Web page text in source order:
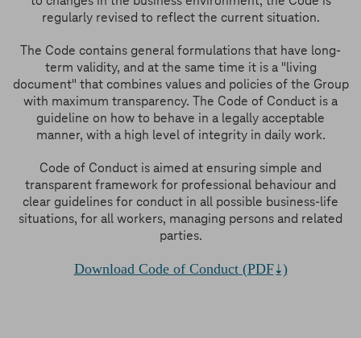
regularly revised to reflect the current situation.
The Code contains general formulations that have long-
term validity, and at the same time it is a "living
document" that combines values and policies of the Group
with maximum transparency. The Code of Conduct is a
guideline on how to behave in a legally acceptable
manner, with a high level of integrity in daily work.
Code of Conduct is aimed at ensuring simple and
transparent framework for professional behaviour and
clear guidelines for conduct in all possible business-life
situations, for all workers, managing persons and related
parties.
Download Code of Conduct (PDF )